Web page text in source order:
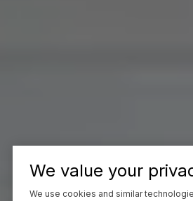
We value your
We use cookies and similar